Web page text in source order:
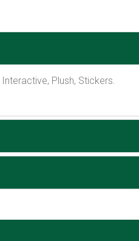
Plush, Stickers.